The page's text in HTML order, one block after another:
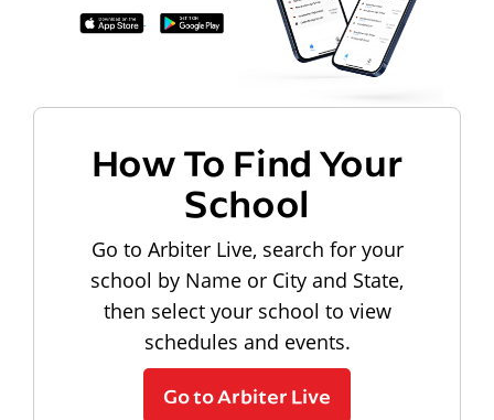
How To Find Your
School
Go to Arbiter Live, search for your
school by Name or City and State,
then select your school to view
schedules and events.
Go to Arbiter Live